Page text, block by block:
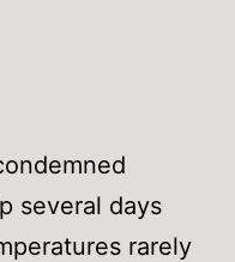
several days
rarely